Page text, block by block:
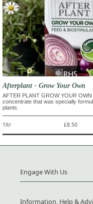
Afterplant - Grow Your Own
AFTER PLANT GROW YOUR
concentrate that was specially
plants.
1ltr £8.50
Engage With Us
Information, Help &